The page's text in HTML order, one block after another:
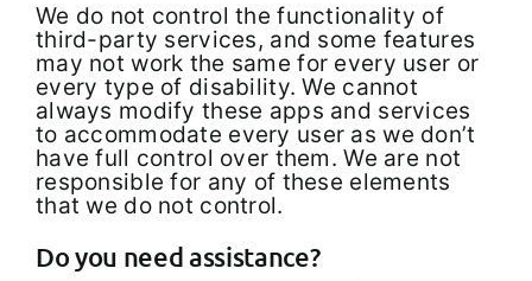
We do not control the functionality of
third-party services, and some features
may not work the same for every user or
every type of disability. We cannot
always modify these apps and services
to accommodate every user as we don’t
have full control over them. We are not
responsible for any of these elements
that we do not control.
Do you need assistance?